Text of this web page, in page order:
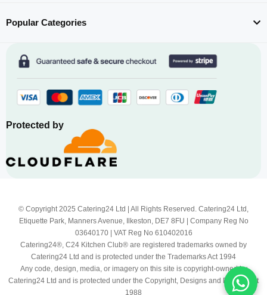
Popular Categories
Protected by
© Copyright 2025 Catering24 Ltd | All Rights Reserved. Catering24 Ltd,
Etiquette Park, Manners Avenue, Ilkeston, DE7 8FU | Company Reg No
03640170 | VAT Reg No 610402016
Catering24®, C24 Kitchen Club® are registered trademarks owned by
Catering24 Ltd and is protected under the Trademarks Act 1994
Any code, design, media, or imagery on this site is copyright-owned by
Catering24 Ltd and is protected under the Copyright, Designs and Patents Act
1988